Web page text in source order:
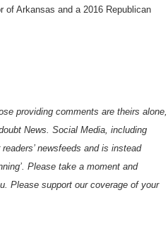
of Arkansas and a 2016 Republican
providing comments are theirs alone,
News. Social Media, including
readers’ newsfeeds and is instead
Please take a moment and
Please support our coverage of your